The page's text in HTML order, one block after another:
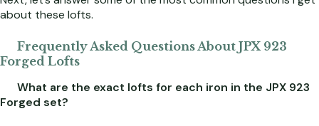
about these lofts.
Frequently Asked Questions About JPX 923
Forged Lofts
What are the exact lofts for each iron in the JPX 923
Forged set?